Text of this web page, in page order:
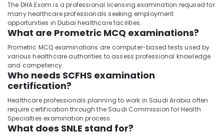
The DHA Exam is a professional licensing examination required for
many healthcare professionals seeking employment
opportunities in Dubai healthcare facilities.
What are Prometric MCQ examinations?
Prometric MCQ examinations are computer-based tests used by
various healthcare authorities to assess professional knowledge
and competency.
Who needs SCFHS examination
certification?
Healthcare professionals planning to work in Saudi Arabia often
require certification through the Saudi Commission for Health
Specialties examination process.
What does SNLE stand for?